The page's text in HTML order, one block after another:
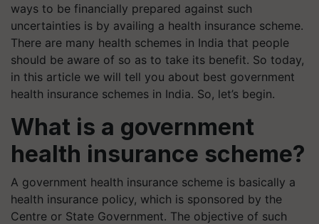
ways to be financially prepared against such
uncertainties is by availing a health insurance scheme.
There are many health schemes in India that people
should be aware of so as to take its benefit. So today,
in this article we will tell you about best government
health insurance schemes in India. So, let’s begin.
What is a government
health insurance scheme?
A government health insurance scheme is basically a
health insurance policy, which is sponsored by the
Centre or State Government. The objective of such